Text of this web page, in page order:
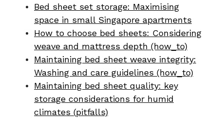
Bed sheet set storage: Maximising
space in small Singapore apartments
How to choose bed sheets: Considering
weave and mattress depth (how_to)
Maintaining bed sheet weave integrity:
Washing and care guidelines (how_to)
Maintaining bed sheet quality: key
storage considerations for humid
climates (pitfalls)